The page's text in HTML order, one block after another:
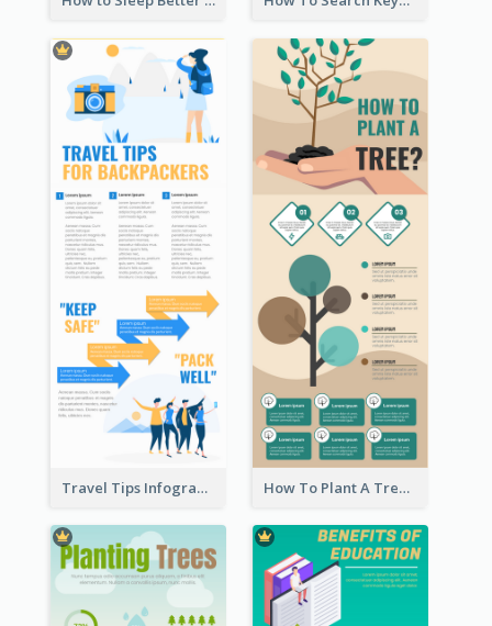
Travel Tips Infographic How To Plant A Tree Infographic